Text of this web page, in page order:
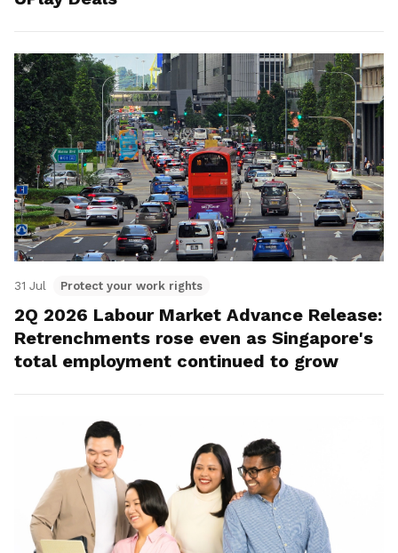
31 Jul Protect your work rights
2Q 2026 Labour Market Advance Release:
Retrenchments rose even as Singapore's
total employment continued to grow